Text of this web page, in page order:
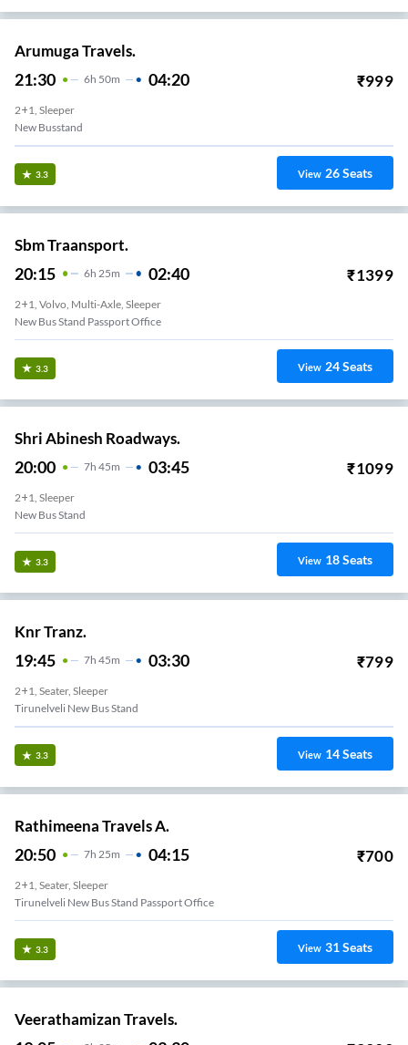
Arumuga Travels.
21:30 6H 50m 04:20 ₹999
2+1, Sleeper
New Busstand
3.3 View 26Seats
Sbm Traansport.
20:15 6H 25m 02:40 ₹1399
2+1, Volvo, Multi-Axle, Sleeper
New Bus Stand Passport Office
3.3 View 24Seats
Shri Abinesh Roadways.
20:00 7H 45m 03:45 ₹1099
2+1, Sleeper
New Bus Stand
3.3 View 18Seats
Knr Tranz.
19:45 7H 45m 03:30 ₹799
2+1, Seater, Sleeper
Tirunelveli New Bus Stand
3.3 View 14Seats
Rathimeena Travels A.
20:50 7H 25m 04:15 ₹700
2+1, Seater, Sleeper
Tirunelveli New Bus Stand Passport Office
3.3 View 31Seats
Veerathamizan Travels.